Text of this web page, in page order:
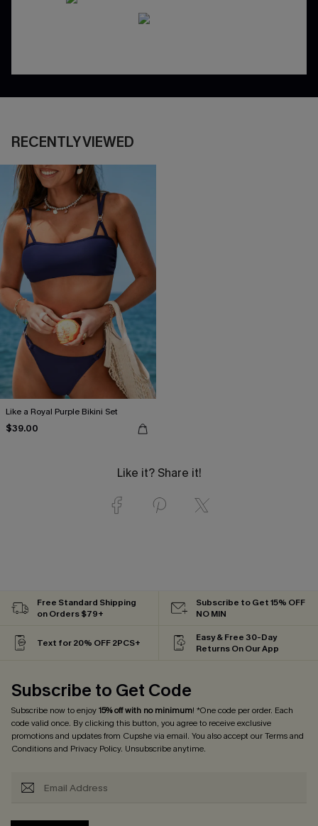
RECENTLY VIEWED
Like a Royal Purple Bikini Set
$39.00
Like it? Share it!
Free Standard Shipping
on Orders $79+
Subscribe to Get 15% OFF
NO MIN
Text for 20% OFF 2PCS+
Easy & Free 30-Day
Returns On Our App
Subscribe to Get Code
Subscribe now to enjoy15% off with no minimum! *One code per order. Each
code valid once. By clicking this button, you agree to receive exclusive
promotions and updates from Cupshe via email. You also accept ourTerms and
Conditionsand Privacy Policy. Unsubscribe anytime.